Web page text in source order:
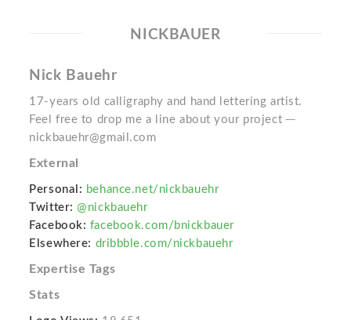
NICKBAUER
Nick Bauehr
17-years old calligraphy and hand lettering artist.
Feel free to drop me a line about your project ─
nickbauehr@gmail.com
External
Personal: behance.net/nickbauehr
Twitter: @nickbauehr
Facebook: facebook.com/bnickbauer
Elsewhere: dribbble.com/nickbauehr
Expertise Tags
Stats